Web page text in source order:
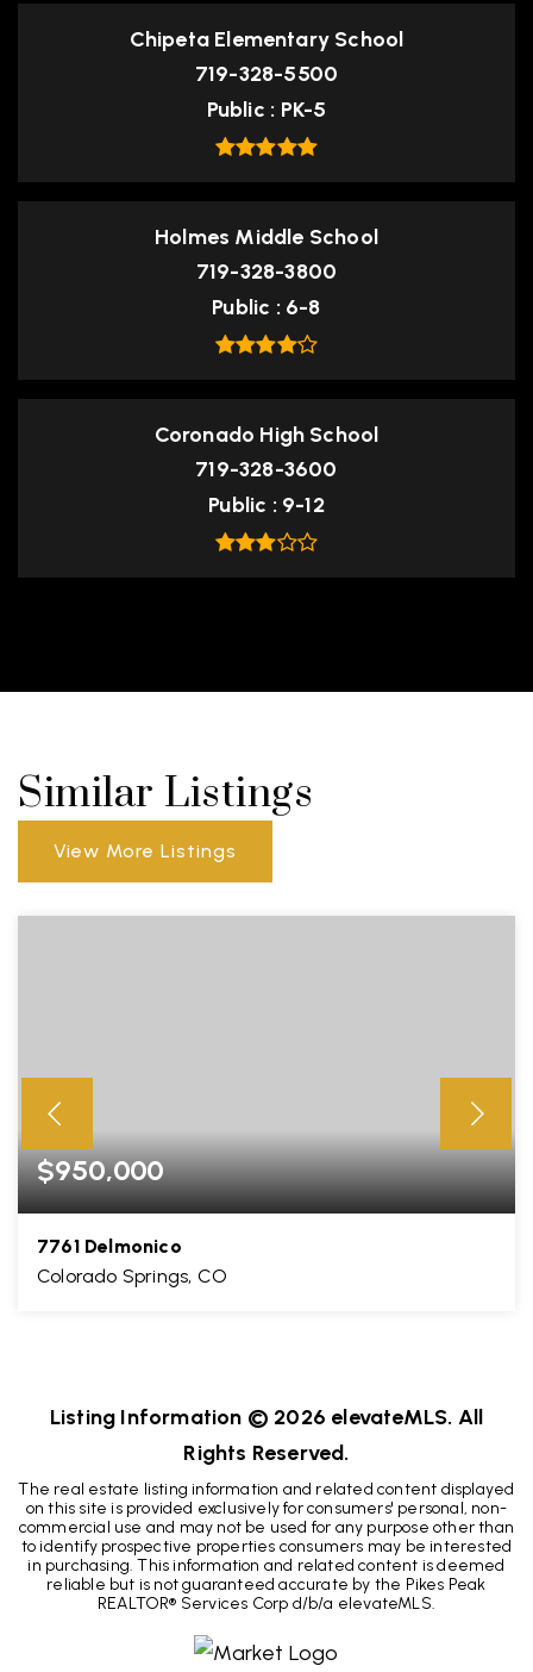
Chipeta Elementary School
719-328-5500
Public
PK-5
Holmes Middle School
719-328-3800
Public
6-8
Coronado High School
719-328-3600
Public
9-12
Similar Listings
View More Listings
$950,000
7761 Delmonico
Colorado Springs, CO
Listing Information © 2026 elevateMLS. All
Rights Reserved.
The real estate listing information and related content displayed
on this site is provided exclusively for consumers' personal, non-
commercial use and may not be used for any purpose other than
to identify prospective properties consumers may be interested
in purchasing. This information and related content is deemed
reliable but is not guaranteed accurate by the Pikes Peak
REALTOR® Services Corp d/b/a elevateMLS.